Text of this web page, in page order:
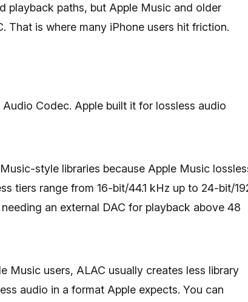
playback paths, but Apple Music and older
That is where many iPhone users hit friction.
Codec. Apple built it for lossless audio
style libraries because Apple Music
tiers range from 16-bit/44.1 kHz up to 24-bit/
an external DAC for playback above 48
Music users, ALAC usually creates less library
audio in a format Apple expects. You can